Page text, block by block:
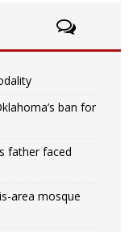
ban for
father faced
area mosque